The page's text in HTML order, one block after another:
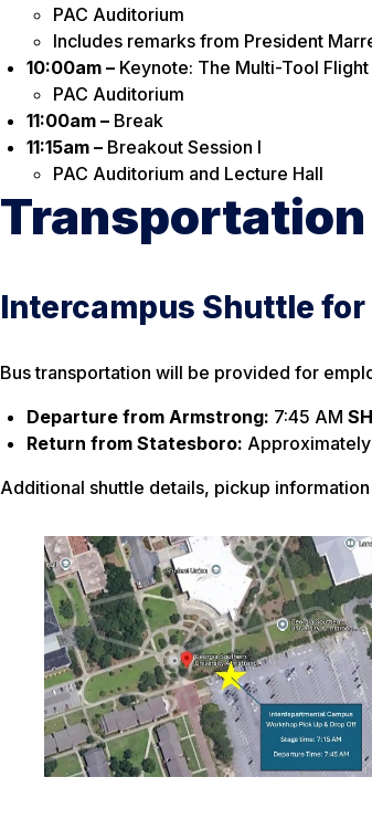
PAC Auditorium
Includes remarks from President
10:00am – Keynote: The Multi-Tool
PAC Auditorium
11:00am – Break
11:15am – Breakout Session I
PAC Auditorium and Lecture Hall
Intercampus Shuttle
Bus transportation will be provided for
Departure from Armstrong: 7:45 AM
Return from Statesboro:
Additional shuttle details, pickup